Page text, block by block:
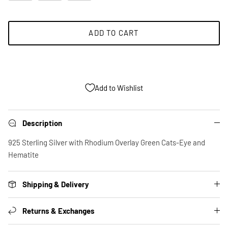
ADD TO CART
Add to Wishlist
Description
925 Sterling Silver with Rhodium Overlay Green Cats-Eye and
Hematite
Shipping & Delivery
Returns & Exchanges